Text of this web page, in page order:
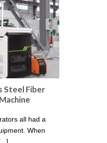
Steel Fiber
all had a
When